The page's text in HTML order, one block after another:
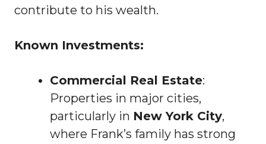
contribute to his wealth.
Known Investments:
Commercial Real Estate:
Properties in major cities,
particularly in New York City,
where Frank’s family has strong